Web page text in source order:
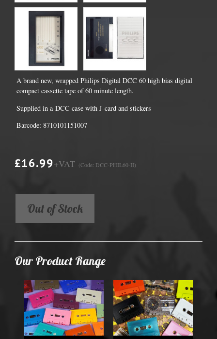
A brand new, wrapped Philips Digital DCC 60 high bias digital
compact cassette tape of 60 minute length.
Supplied in a DCC case with J-card and stickers
Barcode: 8710101151007
£16.99+VAT (Code: DCC-PHIL60-II)
Out of Stock
Our Product Range